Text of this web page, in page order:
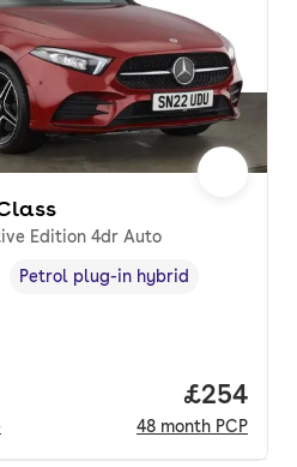
Edition 4dr Auto
Fuel type,
Petrol plug-in hybrid
Price
£254
48 month PCP